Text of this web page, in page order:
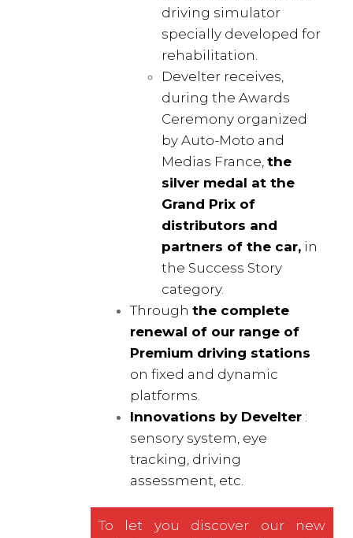
driving simulator
specially developed for
rehabilitation.
Develter receives,
during the Awards
Ceremony organized
by Auto-Moto and
Medias France, the
silver medal at the
Grand Prix of
distributors and
partners of the car, in
the Success Story
category.
Through the complete
renewal of our range of
Premium driving stations
on fixed and dynamic
platforms.
Innovations by Develter :
sensory system, eye
tracking, driving
assessment, etc.
To let you discover our new